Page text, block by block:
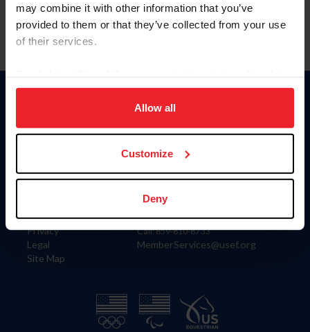
may combine it with other information that you’ve
provided to them or that they’ve collected from your use
of their services.
on your device to enhance site navigation, to analyze site
usage, and improve member experience. Click
more information.
Allow all
Customize
Deny
Information
Careers
Privacy
Legal
Site Map
Donate
US Equestrian
Contact
4001 Wing Commander Way
Lexington, KY 40511
Call: 859-810-8733
MemberServices@usef.org